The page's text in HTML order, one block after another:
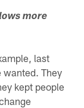
more
last
wanted. They
kept people